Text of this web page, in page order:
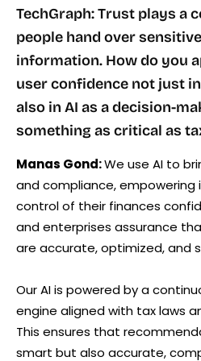
TechGraph: Trust plays a
people hand over
information. How do you
user confidence not just
also in AI as a decision-
something as critical as
Manas Gond:We use AI to
and compliance, empowering
control of their finances
and enterprises assurance
are accurate, optimized, and
Our AI is powered by a
engine aligned with tax laws
This ensures that
smart but also accurate,